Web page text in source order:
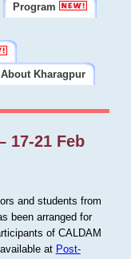
Program
About Kharagpur
17-21 Feb
and students from
been arranged for
of CALDAM
at Post-